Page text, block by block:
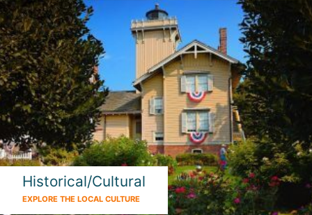
Historical/Cultural
EXPLORE THE LOCAL CULTURE